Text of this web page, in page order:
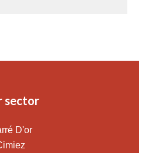
sector
D'or